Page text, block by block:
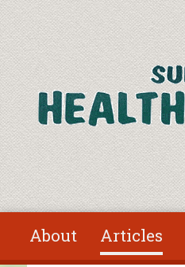
Skip to main content
About Articles